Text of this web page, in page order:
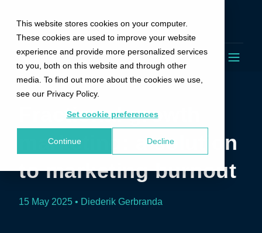
This website stores cookies on your computer.
These cookies are used to improve your website
experience and provide more personalized services
to you, both on this website and through other
media. To find out more about the cookies we use,
see our Privacy Policy.
Set cookie preferences
Continue Decline
Fractional growth
marketing: a solution
to marketing burnout
15 May 2025 • Diederik Gerbranda